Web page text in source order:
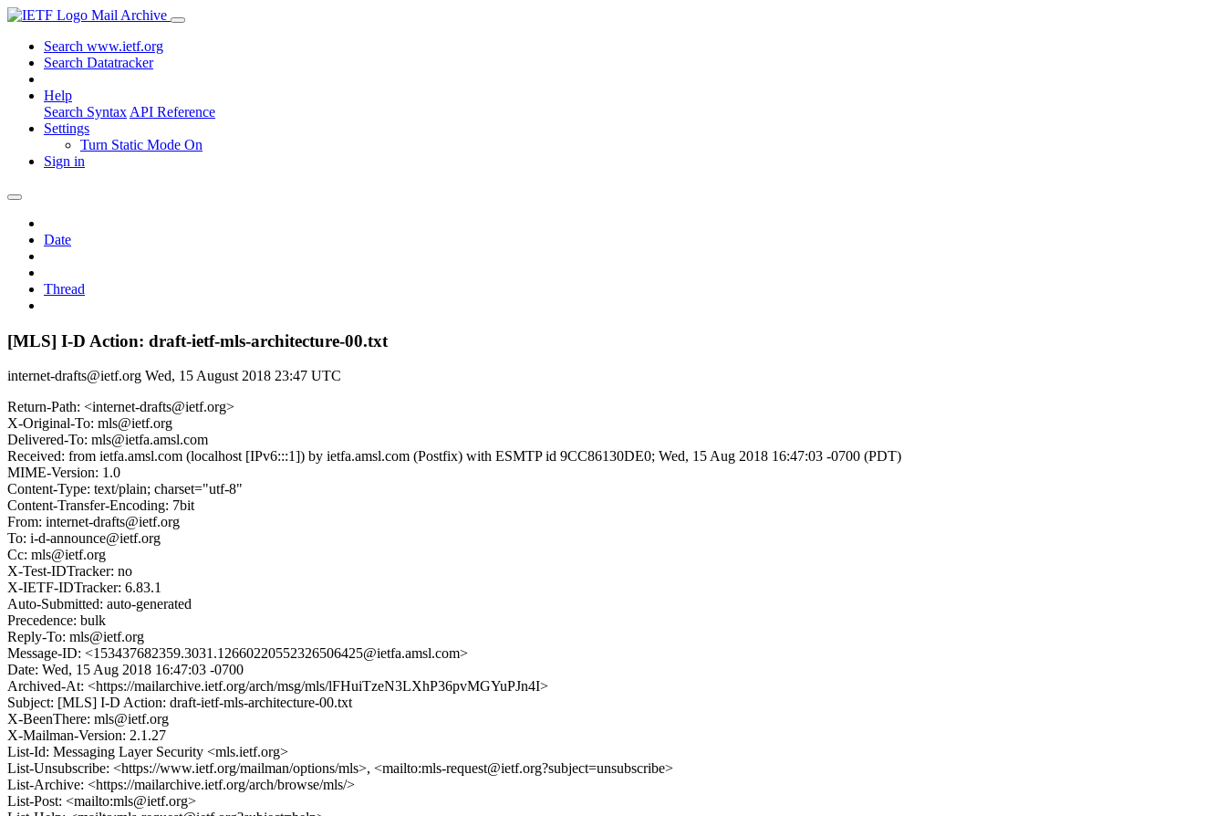
Mail Archive
Search www.ietf.org
Search Datatracker
Help
Search Syntax API Reference
Settings
Turn Static Mode On
Sign in
Date
Thread
[MLS] I-D Action: draft-ietf-mls-architecture-00.txt
internet-drafts@ietf.org Wed, 15 August 2018 23:47 UTC
Return-Path: <internet-drafts@ietf.org>
X-Original-To: mls@ietf.org
Delivered-To: mls@ietfa.amsl.com
Received: from ietfa.amsl.com (localhost [IPv6:::1]) by ietfa.amsl.com (Postfix) with ESMTP id 9CC86130DE0; Wed, 15 Aug 2018 16:47:03 -0700 (PDT)
MIME-Version: 1.0
Content-Type: text/plain; charset="utf-8"
Content-Transfer-Encoding: 7bit
From: internet-drafts@ietf.org
To: i-d-announce@ietf.org
Cc: mls@ietf.org
X-Test-IDTracker: no
X-IETF-IDTracker: 6.83.1
Auto-Submitted: auto-generated
Precedence: bulk
Reply-To: mls@ietf.org
Message-ID: <153437682359.3031.12660220552326506425@ietfa.amsl.com>
Date: Wed, 15 Aug 2018 16:47:03 -0700
Archived-At: <https://mailarchive.ietf.org/arch/msg/mls/lFHuiTzeN3LXhP36pvMGYuPJn4I>
Subject: [MLS] I-D Action: draft-ietf-mls-architecture-00.txt
X-BeenThere: mls@ietf.org
X-Mailman-Version: 2.1.27
List-Id: Messaging Layer Security <mls.ietf.org>
List-Unsubscribe: <https://www.ietf.org/mailman/options/mls>, <mailto:mls-request@ietf.org?subject=unsubscribe>
List-Archive: <https://mailarchive.ietf.org/arch/browse/mls/>
List-Post: <mailto:mls@ietf.org>